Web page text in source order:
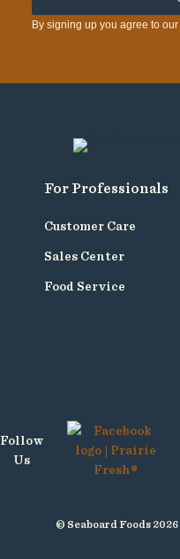
By signing up you agree to our
For Professionals
Customer Care
Sales Center
Food Service
Follow
Us
© Seaboard Foods 2026